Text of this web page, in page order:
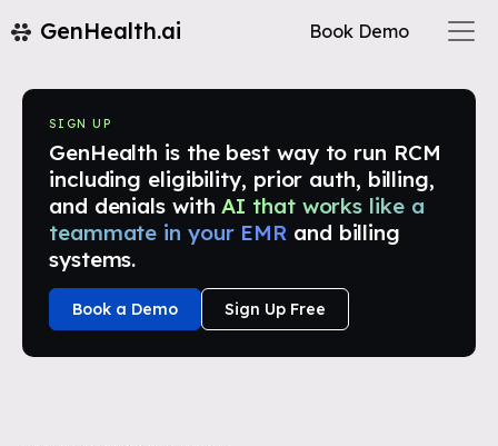
GenHealth.ai Book Demo
SIGN UP
GenHealth is the best way to run RCM
including eligibility, prior auth, billing,
and denials with AI that works like a
teammate in your EMR and billing
systems.
Book a Demo Sign Up Free